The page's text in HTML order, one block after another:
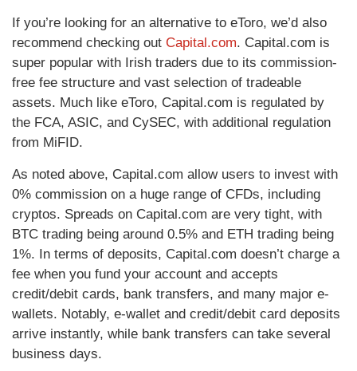
If you’re looking for an alternative to eToro, we’d also
recommend checking out Capital.com. Capital.com is
super popular with Irish traders due to its commission-
free fee structure and vast selection of tradeable
assets. Much like eToro, Capital.com is regulated by
the FCA, ASIC, and CySEC, with additional regulation
from MiFID.
As noted above, Capital.com allow users to invest with
0% commission on a huge range of CFDs, including
cryptos. Spreads on Capital.com are very tight, with
BTC trading being around 0.5% and ETH trading being
1%. In terms of deposits, Capital.com doesn’t charge a
fee when you fund your account and accepts
credit/debit cards, bank transfers, and many major e-
wallets. Notably, e-wallet and credit/debit card deposits
arrive instantly, while bank transfers can take several
business days.